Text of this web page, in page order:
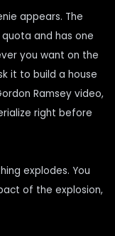
appears. The
and has one
you want on the
it to build a house
Ramsey video,
right before
explodes. You
of the explosion,